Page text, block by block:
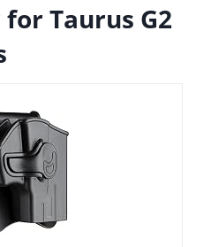
Taurus G2